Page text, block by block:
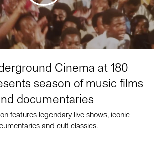
Cinema at 180
season of music films
documentaries
features legendary live shows, iconic
and cult classics.